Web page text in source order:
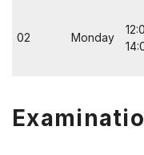
02 Monday